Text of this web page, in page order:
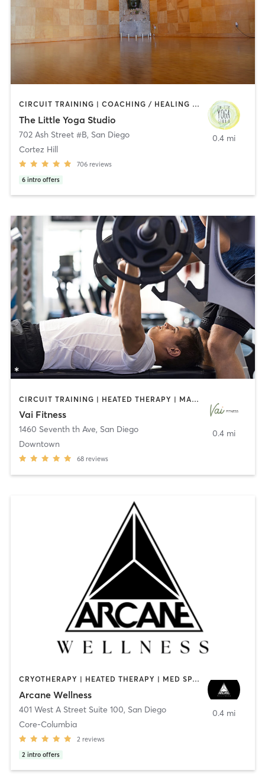
CIRCUIT TRAINING | COACHING / HEALING | MEDITATION | STRENGTH TRAINING | YOGA
The Little Yoga Studio
702 Ash Street #B, San Diego
Cortez Hill
706 reviews
6 intro offers
0.4 mi
CIRCUIT TRAINING | HEATED THERAPY | MASSAGE | NUTRITION | OTHER | PERSONAL TRAINING | PILATES | WEIGHT TRAINING
Vai Fitness
1460 Seventh th Ave, San Diego
Downtown
68 reviews
0.4 mi
CRYOTHERAPY | HEATED THERAPY | MED SPA | OTHER
Arcane Wellness
401 West A Street Suite 100, San Diego
Core-Columbia
2 reviews
2 intro offers
0.4 mi